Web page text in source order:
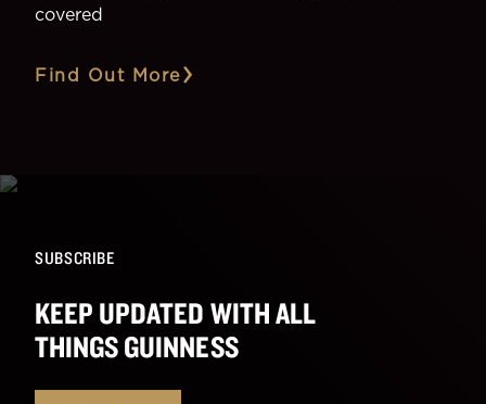
covered
Find Out More
SUBSCRIBE
KEEP UPDATED WITH ALL
THINGS GUINNESS